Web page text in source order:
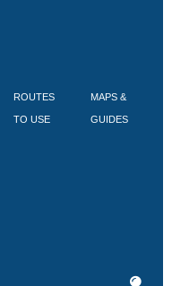
ROUTES
TO USE
MAPS &
GUIDES